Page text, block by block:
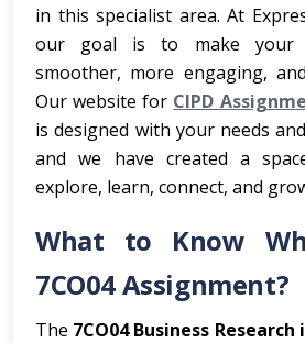
in this specialist area. At
our goal is to make your
smoother, more engaging,
Our website for CIPD
is designed with your needs
and we have created a
explore, learn, connect, and
What to Know
7CO04 Assignment?
The 7CO04 Business